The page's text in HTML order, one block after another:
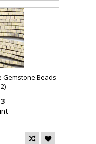
Gemstone Beads